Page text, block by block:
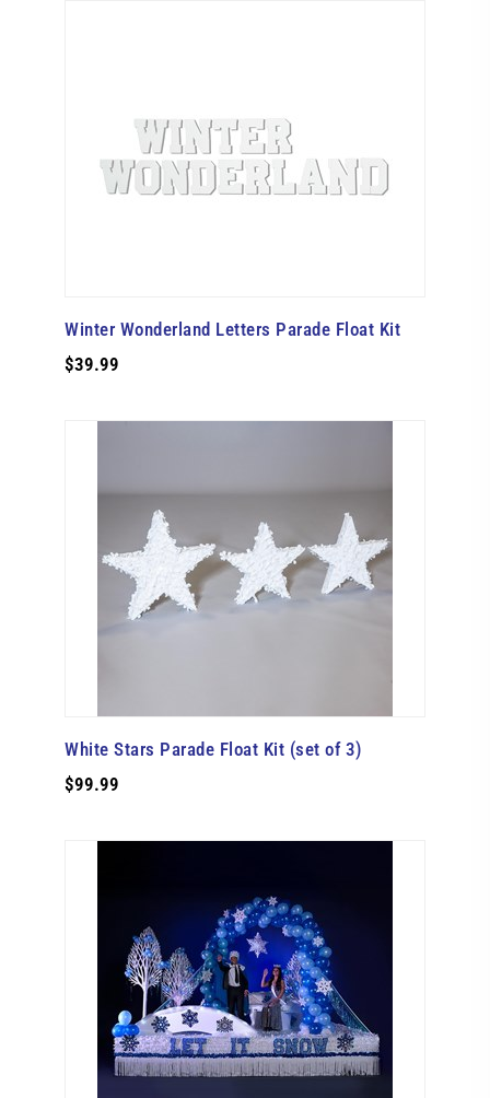
Winter Wonderland Letters Parade Float Kit
$39.99
White Stars Parade Float Kit (set of 3)
$99.99